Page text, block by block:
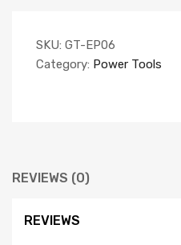
SKU: GT-EP06
Category: Power Tools
REVIEWS (0)
REVIEWS